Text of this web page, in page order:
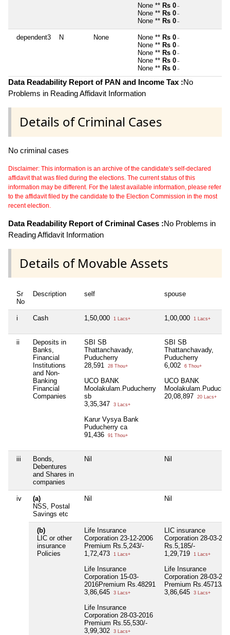
None ** Rs 0 ~
None ** Rs 0 ~
None ** Rs 0 ~
dependent3 N None None ** Rs 0 ~
None ** Rs 0 ~
None ** Rs 0 ~
None ** Rs 0 ~
None ** Rs 0 ~
Data Readability Report of PAN and Income Tax :No
Problems in Reading Affidavit Information
Details of Criminal Cases
No criminal cases
Disclaimer: This information is an archive of the candidate's self-declared
affidavit that was filed during the elections. The current status of this
information may be different. For the latest available information, please refer
to the affidavit filed by the candidate to the Election Commission in the most
recent election.
Data Readability Report of Criminal Cases :No Problems in
Reading Affidavit Information
Details of Movable Assets
Sr
No
Description self spouse
i Cash 1,50,000 1 Lacs+ 1,00,000 1 Lacs+
ii
Deposits in
Banks,
Financial
Institutions
and Non-
Banking
Financial
Companies
SBI SB
Thattanchavady,
Puducherry
28,591
28 Thou+
UCO BANK
Moolakulam.Puducherry
sb
3,35,347
3 Lacs+
Karur Vysya Bank
Puducherry ca
91,436
91 Thou+
SBI SB
Thattanchavady,
Puducherry
6,002
6 Thou+
UCO BANK
20,08,897
20 Lacs+
iii
Bonds,
Debentures
and Shares in
companies
Nil Nil
iv
(a)
NSS, Postal
Savings etc
Nil Nil
(b)
LIC or other
insurance
Policies
Life Insurance
Corporation 23-12-2006
Premium Rs.5,243/-
1,72,473
1 Lacs+
Life Insurance
Corporation 15-03-
2016Premium Rs.48291
3,86,645
3 Lacs+
Life Insurance
Corporation 28-03-2016
Premium Rs.55,530/-
3,99,302
3 Lacs+
LIC insurance
Corporation 28-03-
Rs.5,185/-
1,29,719
1 Lacs+
Life Insurance
Corporation 28-03-
Premium Rs.45713/-
3,86,645
3 Lacs+